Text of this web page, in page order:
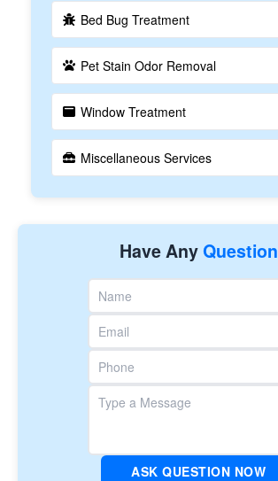
Bed Bug Treatment
Pet Stain Odor Removal
Window Treatment
Miscellaneous Services
Have AnyQuestion
ASK QUESTION NOW